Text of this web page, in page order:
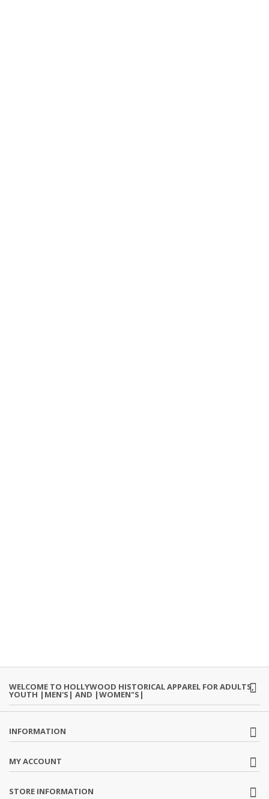
WELCOME TO HOLLYWOOD HISTORICAL APPAREL FOR ADULTS,
YOUTH |MEN'S| AND |WOMEN"S|
INFORMATION
MY ACCOUNT
STORE INFORMATION